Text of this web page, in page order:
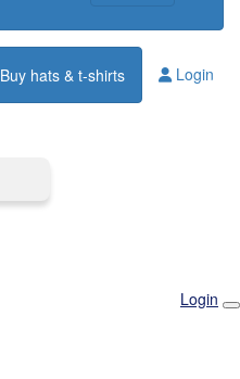
Buy hats & t-shirts Login
Login